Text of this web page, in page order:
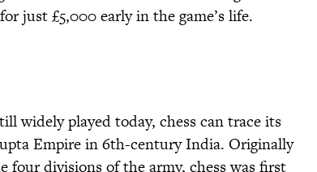
just £5,000 early in the game’s life.
widely played today, chess can trace its
Empire in 6th-century India. Originally
four divisions of the army, chess was first